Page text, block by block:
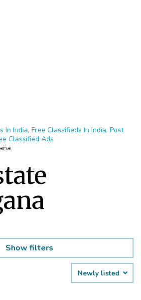
In India, Free Classifieds In India, Post
Classified Ads
Show filters
Newly listed